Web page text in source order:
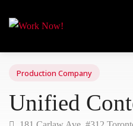
Production Company
Unified